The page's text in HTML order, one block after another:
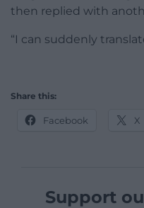
then replied with
“I can suddenly
Share this:
Facebook X
Support